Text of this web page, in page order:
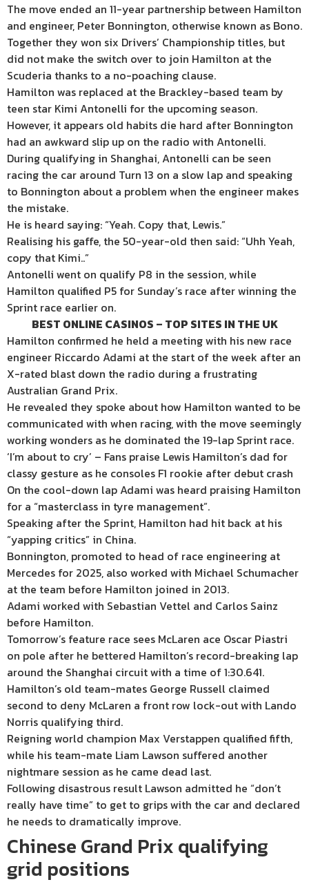
The move ended an 11-year partnership between Hamilton
and engineer, Peter Bonnington, otherwise known as Bono.
Together they won six Drivers’ Championship titles, but
did not make the switch over to join Hamilton at the
Scuderia thanks to a no-poaching clause.
Hamilton was replaced at the Brackley-based team by
teen star Kimi Antonelli for the upcoming season.
However, it appears old habits die hard after Bonnington
had an awkward slip up on the radio with Antonelli.
During qualifying in Shanghai, Antonelli can be seen
racing the car around Turn 13 on a slow lap and speaking
to Bonnington about a problem when the engineer makes
the mistake.
He is heard saying: “Yeah. Copy that, Lewis.”
Realising his gaffe, the 50-year-old then said: “Uhh Yeah,
copy that Kimi..”
Antonelli went on qualify P8 in the session, while
Hamilton qualified P5 for Sunday’s race after winning the
Sprint race earlier on.
BEST ONLINE CASINOS – TOP SITES IN THE UK
Hamilton confirmed he held a meeting with his new race
engineer Riccardo Adami at the start of the week after an
X-rated blast down the radio during a frustrating
Australian Grand Prix.
He revealed they spoke about how Hamilton wanted to be
communicated with when racing, with the move seemingly
working wonders as he dominated the 19-lap Sprint race.
‘I’m about to cry’ – Fans praise Lewis Hamilton’s dad for
classy gesture as he consoles F1 rookie after debut crash
On the cool-down lap Adami was heard praising Hamilton
for a “masterclass in tyre management”.
Speaking after the Sprint, Hamilton had hit back at his
“yapping critics” in China.
Bonnington, promoted to head of race engineering at
Mercedes for 2025, also worked with Michael Schumacher
at the team before Hamilton joined in 2013.
Adami worked with Sebastian Vettel and Carlos Sainz
before Hamilton.
Tomorrow’s feature race sees McLaren ace Oscar Piastri
on pole after he bettered Hamilton’s record-breaking lap
around the Shanghai circuit with a time of 1:30.641.
Hamilton’s old team-mates George Russell claimed
second to deny McLaren a front row lock-out with Lando
Norris qualifying third.
Reigning world champion Max Verstappen qualified fifth,
while his team-mate Liam Lawson suffered another
nightmare session as he came dead last.
Following disastrous result Lawson admitted he “don’t
really have time” to get to grips with the car and declared
he needs to dramatically improve.
Chinese Grand Prix qualifying
grid positions